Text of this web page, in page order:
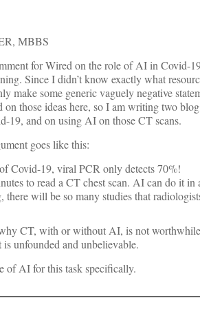
MBBS
for Wired on the role of AI in Covid-
Since I didn’t know exactly what
make some generic vaguely negative
those ideas here, so I am writing two
19, and on using AI on those CT scans.
goes like this:
Covid-19, viral PCR only detects 70%!
to read a CT chest scan. AI can do it in
there will be so many studies that
CT, with or without AI, is not
unfounded and unbelievable.
of AI for this task specifically.